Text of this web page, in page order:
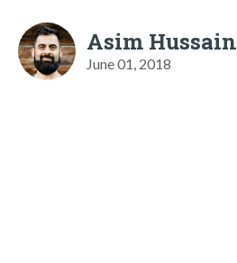
Asim Hussain
June 01, 2018